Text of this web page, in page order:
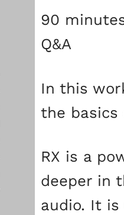
90
Q&A
In this
the basics
RX is a
deeper in
audio. It